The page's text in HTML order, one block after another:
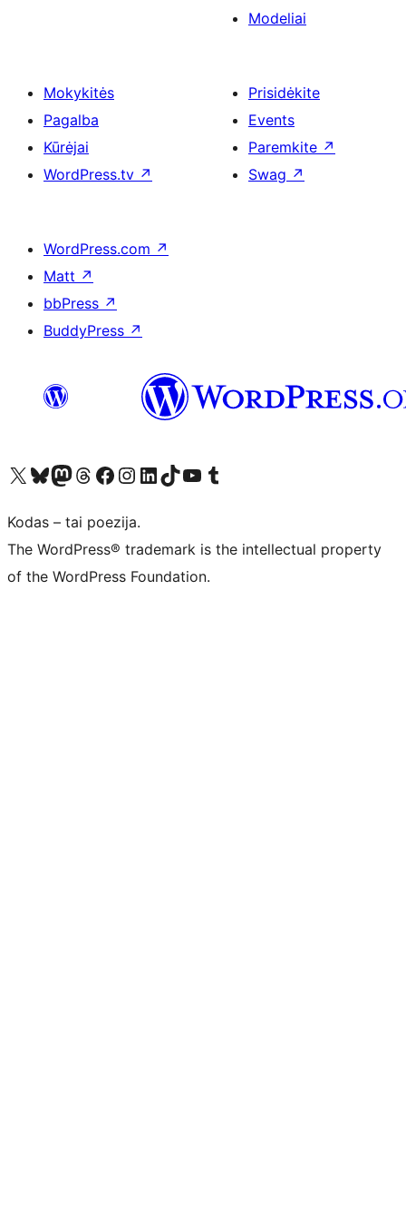
Modeliai
Mokykitės
Pagalba
Kūrėjai
WordPress.tv ↗
Prisidėkite
Events
Paremkite ↗
Swag ↗
WordPress.com ↗
Matt ↗
bbPress ↗
BuddyPress ↗
Visit our X (formerly Twitter) account
Apsilankykite mūsų Bluesky paskyroje
Visit our Mastodon account
Apsilankykite mūsų Threads paskyroje
Visit our Facebook page
Visit our Instagram account
Visit our LinkedIn account
Apsilankykite mūsų TikTok paskyroje
Visit our YouTube channel
Apsilankykite mūsų Tumblr paskyroje
Kodas – tai poezija.
The WordPress® trademark is the intellectual property
of the WordPress Foundation.